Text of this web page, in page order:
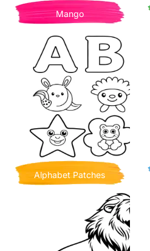
Mango
Alphabet Patches